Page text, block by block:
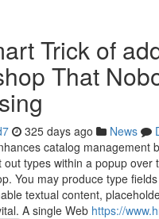
Trick of
That
325 days ago News
catalog management
out types within a popup over
You may produce type
textual content,
A single Web https://